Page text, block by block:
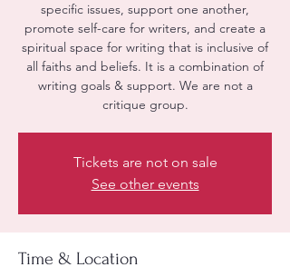
specific issues, support one another,
promote self-care for writers, and create a
spiritual space for writing that is inclusive of
all faiths and beliefs. It is a combination of
writing goals & support. We are not a
critique group.
Tickets are not on sale
See other events
Time & Location